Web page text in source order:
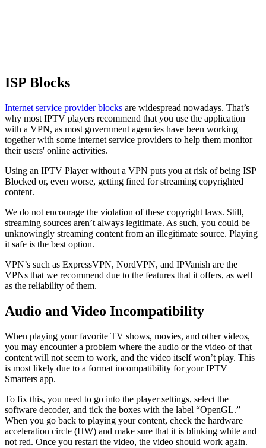
ISP Blocks
Internet service provider blocks are widespread nowadays. That’s
why most IPTV players recommend that you use the application
with a VPN, as most government agencies have been working
together with some internet service providers to help them monitor
their users' online activities.
Using an IPTV Player without a VPN puts you at risk of being ISP
Blocked or, even worse, getting fined for streaming copyrighted
content.
We do not encourage the violation of these copyright laws. Still,
streaming sources aren’t always legitimate. As such, you could be
unknowingly streaming content from an illegitimate source. Playing
it safe is the best option.
VPN’s such as ExpressVPN, NordVPN, and IPVanish are the
VPNs that we recommend due to the features that it offers, as well
as the reliability of them.
Audio and Video Incompatibility
When playing your favorite TV shows, movies, and other videos,
you may encounter a problem where the audio or the video of that
content will not seem to work, and the video itself won’t play. This
is most likely due to a format incompatibility for your IPTV
Smarters app.
To fix this, you need to go into the player settings, select the
software decoder, and tick the boxes with the label “OpenGL.”
When you go back to playing your content, check the hardware
acceleration circle (HW) and make sure that it is blinking white and
not red. Once you restart the video, the video should work again.